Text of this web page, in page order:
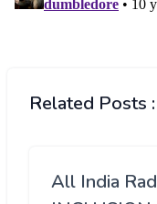
Related Posts :
All India